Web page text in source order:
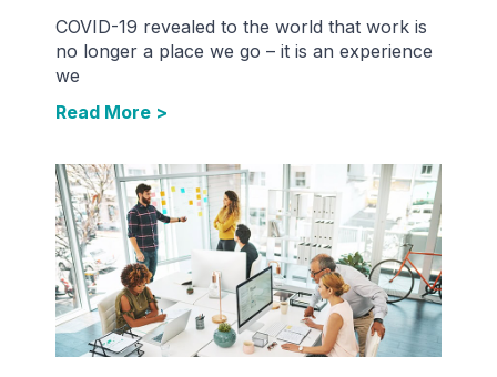
COVID-19 revealed to the world that work is
no longer a place we go – it is an experience
we
Read More >